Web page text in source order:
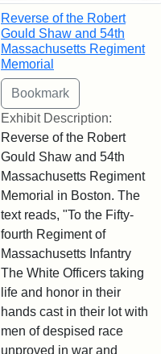
Reverse of the Robert
Gould Shaw and 54th
Massachusetts Regiment
Memorial
Exhibit Description:
Reverse of the Robert
Gould Shaw and 54th
Massachusetts Regiment
Memorial in Boston. The
text reads, "To the Fifty-
fourth Regiment of
Massachusetts Infantry
The White Officers taking
life and honor in their
hands cast in their lot with
men of despised race
unproved in war and